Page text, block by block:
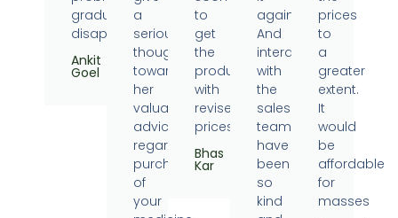
gradually
disappearing.
Ankit
Goel
a
serious
thought
towards
her
valuable
advice
regarding
purchase
of
your
to
get
the
products
with
revised
prices.
Bhas
Kar
again.
And
interaction
with
the
sales
team
have
been
so
kind
prices
to
a
greater
extent.
It
would
be
affordable
for
masses